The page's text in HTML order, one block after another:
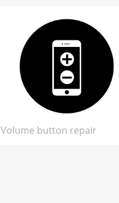
Volume button repair